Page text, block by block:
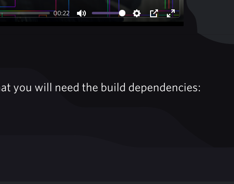
00:22
Settings
PIP
you will need the build dependencies: